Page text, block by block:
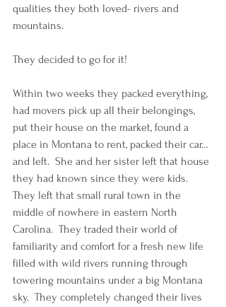
qualities they both loved- rivers and
mountains.
They decided to go for it!
Within two weeks they packed everything,
had movers pick up all their belongings,
put their house on the market, found a
place in Montana to rent, packed their car…
and left.  She and her sister left that house
they had known since they were kids.
They left that small rural town in the
middle of nowhere in eastern North
Carolina.  They traded their world of
familiarity and comfort for a fresh new life
filled with wild rivers running through
towering mountains under a big Montana
sky.  They completely changed their lives